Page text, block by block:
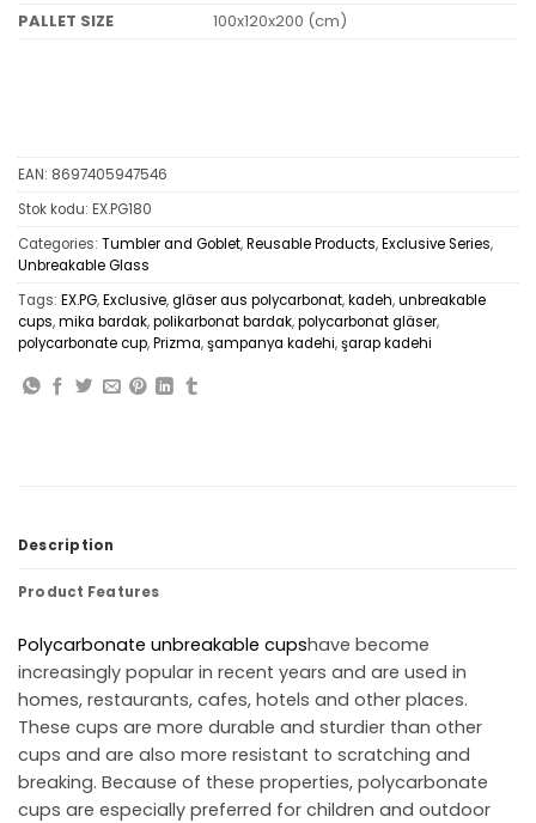
PALLET SIZE
100x120x200 (cm)
EAN: 8697405947546
Stok kodu: EX.PG180
Categories: Tumbler and Goblet,Reusable Products,Exclusive Series,
Unbreakable Glass
Tags: EX.PG,Exclusive,gläser aus polycarbonat,kadeh,unbreakable
cups,mika bardak,polikarbonat bardak,polycarbonat gläser,
polycarbonate cup,Prizma,şampanya kadehi,şarap kadehi
Description
Product Features
Polycarbonate unbreakable cupshave become
increasingly popular in recent years and are used in
homes, restaurants, cafes, hotels and other places.
These cups are more durable and sturdier than other
cups and are also more resistant to scratching and
breaking. Because of these properties, polycarbonate
cups are especially preferred for children and outdoor